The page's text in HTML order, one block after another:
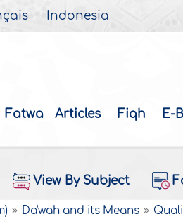
Indonesia
Fatwa Articles Fiqh E-
View By Subject
Da'wah and its Means